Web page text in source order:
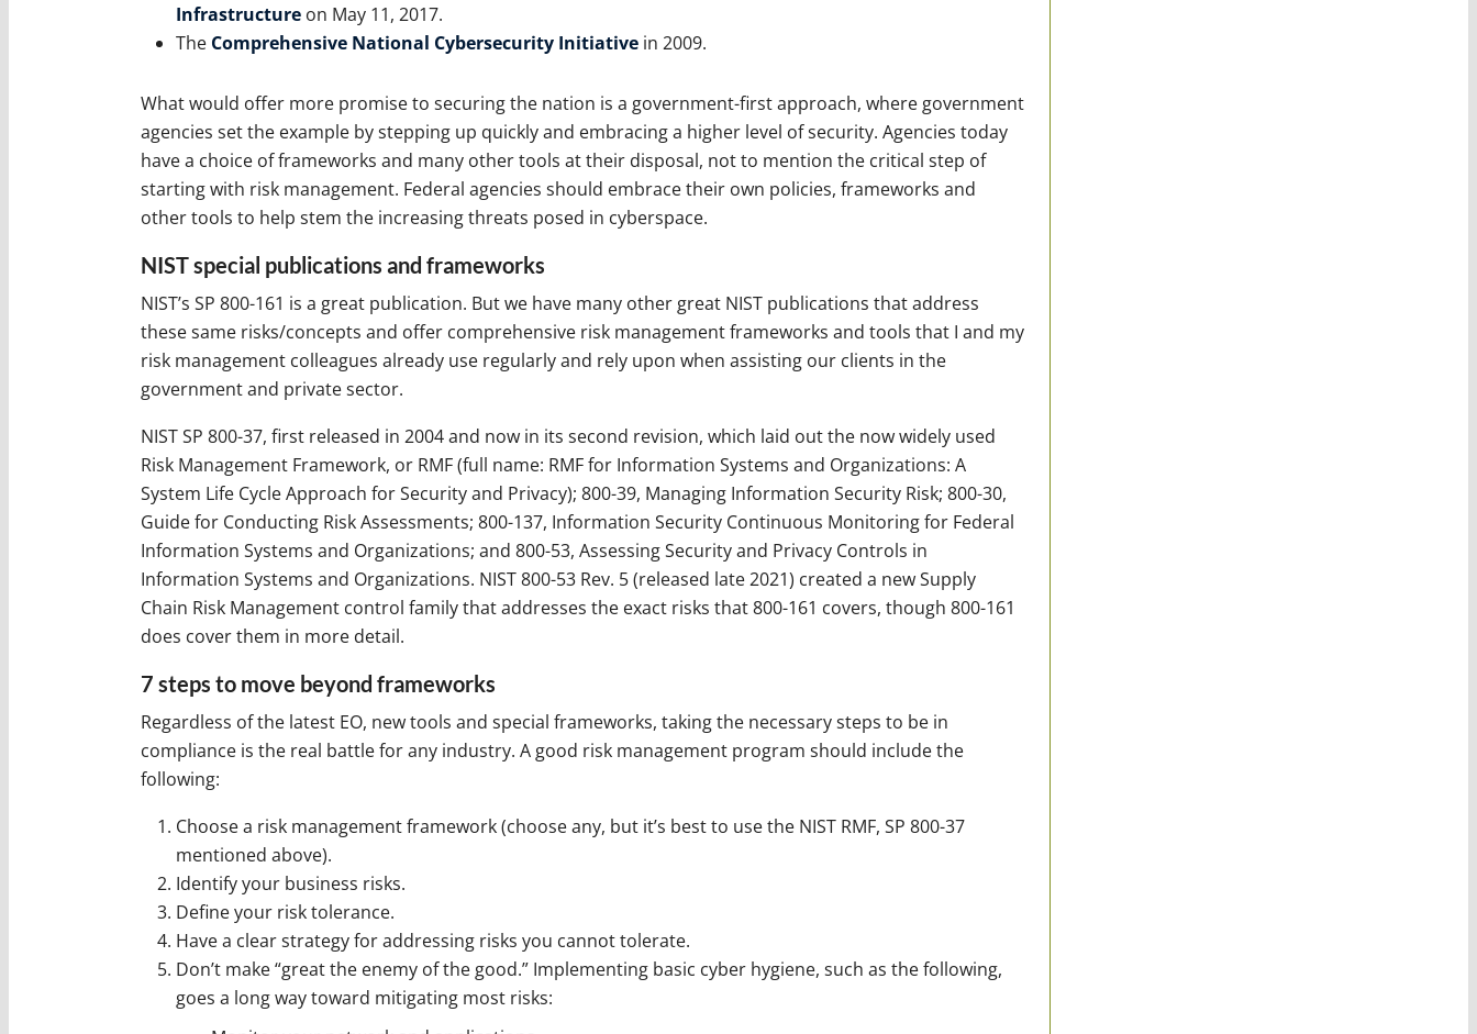
Infrastructureon May 11, 2017.
The Comprehensive National Cybersecurity Initiativein 2009.
What would offer more promise to securing the nation is a government-first approach, where government
agencies set the example by stepping up quickly and embracing a higher level of security. Agencies today
have a choice of frameworks and many other tools at their disposal, not to mention the critical step of
starting with risk management. Federal agencies should embrace their own policies, frameworks and
other tools to help stem the increasing threats posed in cyberspace.
NIST special publications and frameworks
NIST’s SP 800-161 is a great publication. But we have many other great NIST publications that address
these same risks/concepts and offer comprehensive risk management frameworks and tools that I and my
risk management colleagues already use regularly and rely upon when assisting our clients in the
government and private sector.
NIST SP 800-37, first released in 2004 and now in its second revision, which laid out the now widely used
Risk Management Framework, or RMF (full name: RMF for Information Systems and Organizations: A
System Life Cycle Approach for Security and Privacy); 800-39, Managing Information Security Risk; 800-30,
Guide for Conducting Risk Assessments; 800-137, Information Security Continuous Monitoring for Federal
Information Systems and Organizations; and 800-53, Assessing Security and Privacy Controls in
Information Systems and Organizations. NIST 800-53 Rev. 5 (released late 2021) created a new Supply
Chain Risk Management control family that addresses the exact risks that 800-161 covers, though 800-161
does cover them in more detail.
7 steps to move beyond frameworks
Regardless of the latest EO, new tools and special frameworks, taking the necessary steps to be in
compliance is the real battle for any industry. A good risk management program should include the
following:
Choose a risk management framework (choose any, but it’s best to use the NIST RMF, SP 800-37
mentioned above).
Identify your business risks.
Define your risk tolerance.
Have a clear strategy for addressing risks you cannot tolerate.
Don’t make “great the enemy of the good.” Implementing basic cyber hygiene, such as the following,
goes a long way toward mitigating most risks: